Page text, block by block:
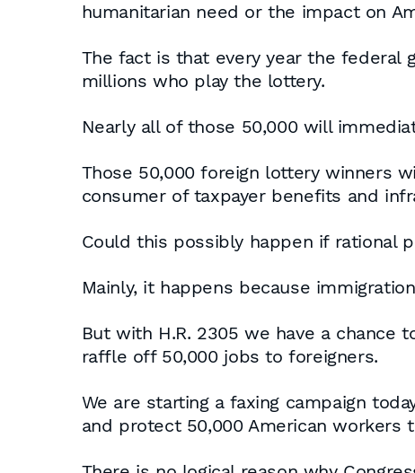
humanitarian need or the impact on
The fact is that every year the federal
millions who play the lottery.
Nearly all of those 50,000 will
Those 50,000 foreign lottery winners
consumer of taxpayer benefits and
Could this possibly happen if rational
Mainly, it happens because
But with H.R. 2305 we have a
raffle off 50,000 jobs to foreigners.
We are starting a faxing campaign
and protect 50,000 American workers